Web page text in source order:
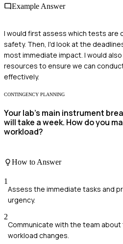
Example Answer
I would first assess which tests are
safety. Then, I'd look at the
most immediate impact. I would
resources to ensure we can
effectively.
CONTINGENCY PLANNING
Your lab's main instrument
will take a week. How do you
workload?
How to Answer
1
Assess the immediate tasks and
urgency.
2
Communicate with the team
workload changes.